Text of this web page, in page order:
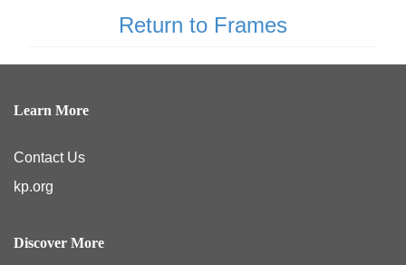
Return to Frames
Learn More
Contact Us
kp.org
Discover More